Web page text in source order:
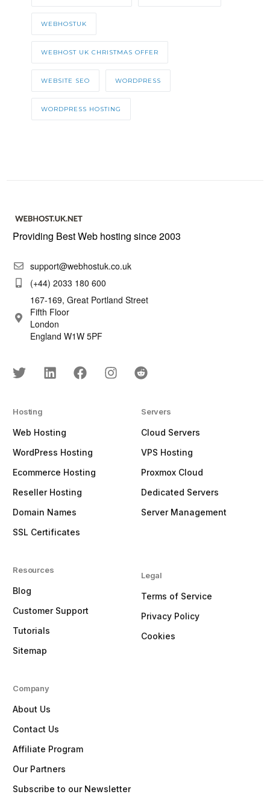
WEBHOSTUK
WEBHOST UK CHRISTMAS OFFER
WEBSITE SEO WORDPRESS
WORDPRESS HOSTING
Providing Best Web hosting since 2003
support@webhostuk.co.uk
(+44) 2033 180 600
167-169, Great Portland Street
Fifth Floor
London
England W1W 5PF
Hosting
Web Hosting
WordPress Hosting
Ecommerce Hosting
Reseller Hosting
Domain Names
SSL Certificates
Resources
Blog
Customer Support
Tutorials
Sitemap
Servers
Cloud Servers
VPS Hosting
Proxmox Cloud
Dedicated Servers
Server Management
Legal
Terms of Service
Privacy Policy
Cookies
Company
About Us
Contact Us
Affiliate Program
Our Partners
Subscribe to our Newsletter